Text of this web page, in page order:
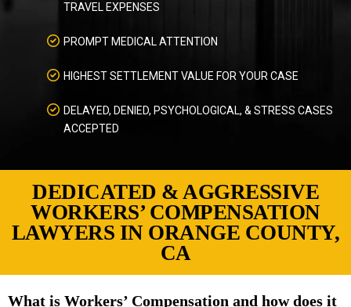
TRAVEL EXPENSES
PROMPT MEDICAL ATTENTION
HIGHEST SETTLEMENT VALUE FOR YOUR CASE
DELAYED, DENIED, PSYCHOLOGICAL, & STRESS CASES
ACCEPTED
DEDICATED & AGGRESSIVE
WORKERS’ COMPENSATION
LAWYERS IN ORANGE COUNTY,
CA
What is Workers’ Compensation and how does it